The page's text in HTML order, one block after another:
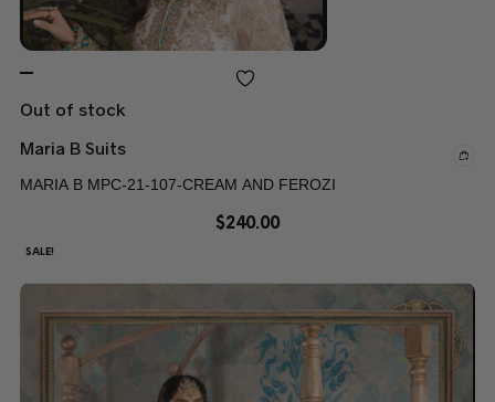
Out of stock
Maria B Suits
MARIA B MPC-21-107-CREAM AND FEROZI
$240.00
SALE!